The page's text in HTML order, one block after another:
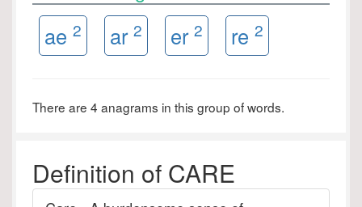
ae 2 ar 2 er 2 re 2
There are 4 anagrams in this group of words.
Definition of CARE